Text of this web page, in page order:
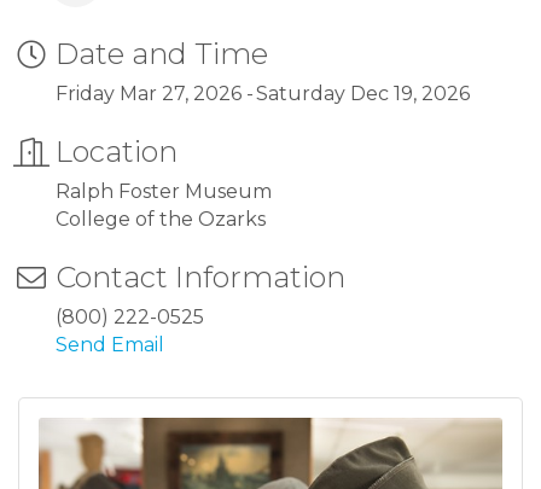
Date and Time
Friday Mar 27, 2026 Saturday Dec 19, 2026
Location
Ralph Foster Museum
College of the Ozarks
Contact Information
(800) 222-0525
Send Email